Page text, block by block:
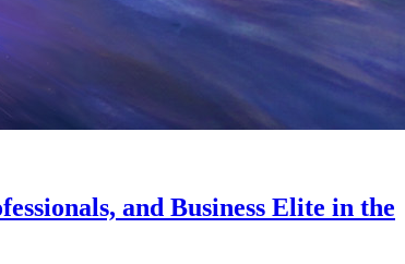
and Business Elite in the